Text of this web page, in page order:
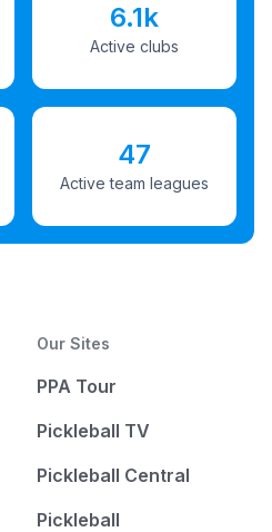
6.1k
Active clubs
47
Active team leagues
Our Sites
PPA Tour
Pickleball TV
Pickleball Central
Pickleball